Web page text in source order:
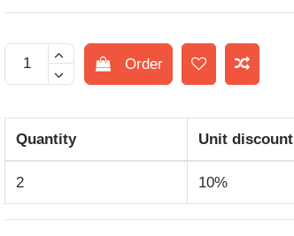
Order
Quantity Unit discount
2 10%